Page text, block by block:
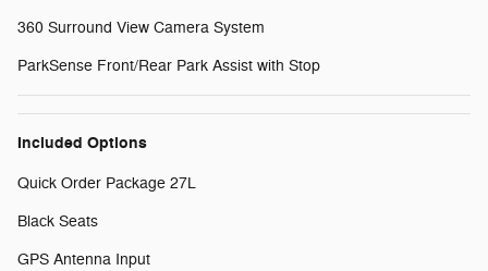
360 Surround View Camera System
ParkSense Front/Rear Park Assist with Stop
Included Options
Quick Order Package 27L
Black Seats
GPS Antenna Input